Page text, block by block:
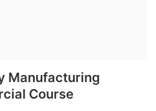
When a lithium-ion battery
swelling, leakage, or not holding a
is t...